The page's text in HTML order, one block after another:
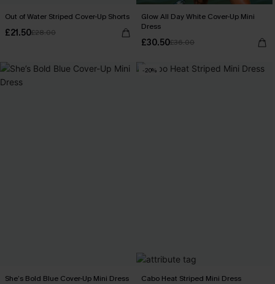
Out of Water Striped Cover-Up Shorts
£21.50£28.00
Glow All Day White Cover-Up Mini
Dress
£30.50£36.00
She’s Bold Blue Cover-Up Mini Dress
-20%
Cabo Heat Striped Mini Dress